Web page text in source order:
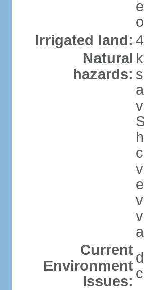
Irrigated land:
Natural
hazards:
Current
Environment
Issues: